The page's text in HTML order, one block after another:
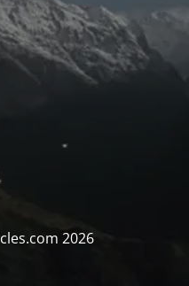
2026